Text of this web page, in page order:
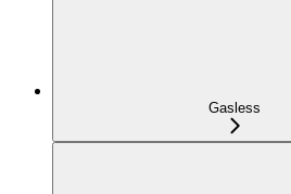
Gasless